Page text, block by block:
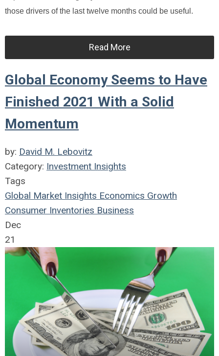
those drivers of the last twelve months could be useful.
Read More
Global Economy Seems to Have
Finished 2021 With a Solid
Momentum
by: David M. Lebovitz
Category: Investment Insights
Tags
Global Market Insights Economics Growth
Consumer Inventories Business
Dec
21